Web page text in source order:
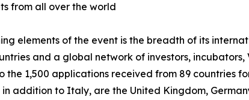
from all over the world
elements of the event is the breadth of its
and a global network of investors,
the 1,500 applications received from 89 countries
addition to Italy, are the United Kingdom,